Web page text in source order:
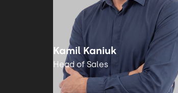
Kamil Kaniuk
Head of Sales